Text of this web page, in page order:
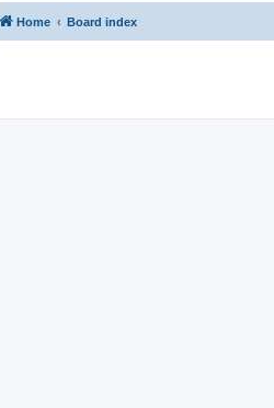
Home Board index